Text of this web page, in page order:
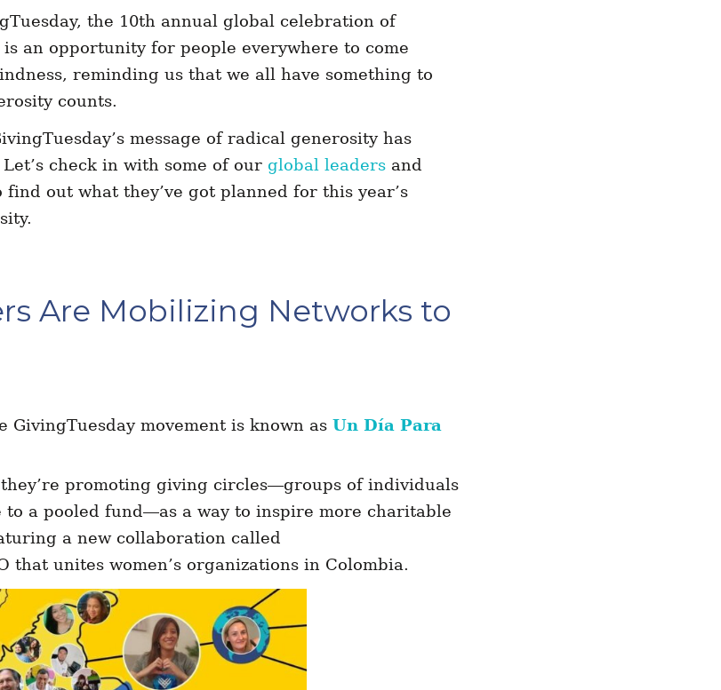
the 10th annual global celebration of
is an opportunity for people everywhere to come
reminding us that we all have something to
counts.
message of radical generosity has
check in with some of our global leadersand
out what they’ve got planned for this year’s
Are Mobilizing Networks to
GivingTuesday movement is known as Un Día Para
promoting giving circles—groups of individuals
to a pooled fund—as a way to inspire more charitable
a new collaboration called
that unites women’s organizations in Colombia.